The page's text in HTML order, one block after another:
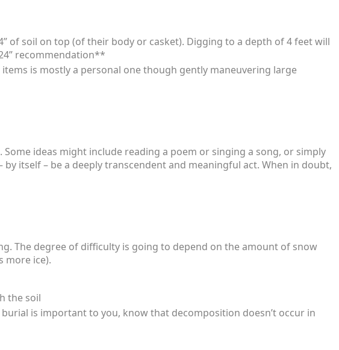
of soil on top (of their body or casket). Digging to a depth of 4 feet will
recommendation**
is mostly a personal one though gently maneuvering large
ideas might include reading a poem or singing a song, or simply
itself – be a deeply transcendent and meaningful act. When in doubt,
The degree of difficulty is going to depend on the amount of snow
more ice).
the soil
is important to you, know that decomposition doesn’t occur in